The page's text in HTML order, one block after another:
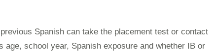
Spanish can take the placement test or contact
school year, Spanish exposure and whether IB or